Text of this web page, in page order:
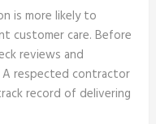
is more likely to
customer care. Before
reviews and
respected contractor
record of delivering